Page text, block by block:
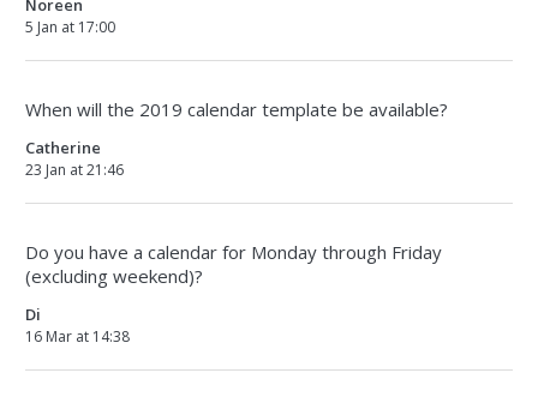
Noreen
5 Jan at 17:00
When will the 2019 calendar template be available?
Catherine
23 Jan at 21:46
Do you have a calendar for Monday through Friday
(excluding weekend)?
Di
16 Mar at 14:38